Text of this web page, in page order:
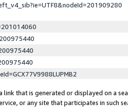
that is generated or displayed on a
or any site that participates in such